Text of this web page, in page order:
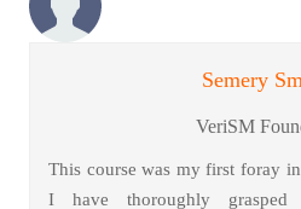
Semery
VeriSM
This course was my first foray
I have thoroughly